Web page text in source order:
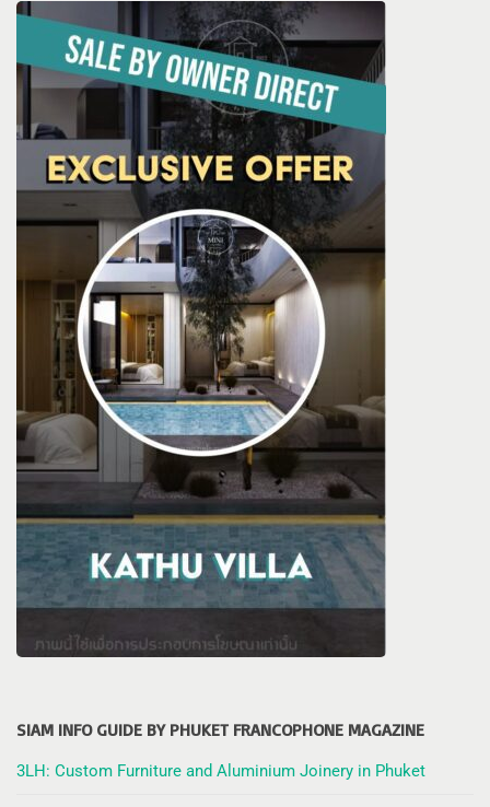
SIAM INFO GUIDE BY PHUKET FRANCOPHONE MAGAZINE
3LH: Custom Furniture and Aluminium Joinery in Phuket